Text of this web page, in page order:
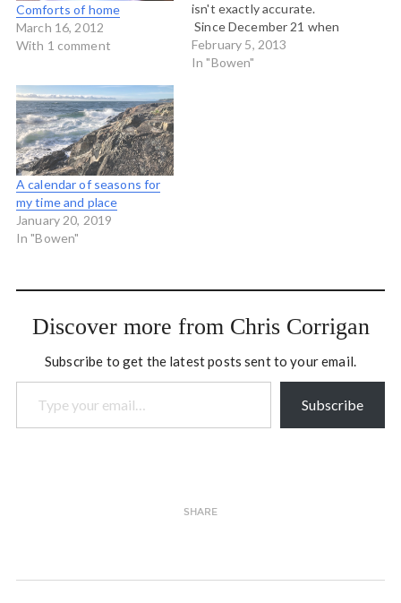
Comforts of home
March 16, 2012
With 1 comment
isn't exactly accurate.
Since December 21 when
Winter was supposed to
have begun we have had
February 5, 2013
In "Bowen"
A calendar of seasons for
my time and place
January 20, 2019
In "Bowen"
Discover more from Chris Corrigan
Subscribe to get the latest posts sent to your email.
Type your email…
Subscribe
SHARE